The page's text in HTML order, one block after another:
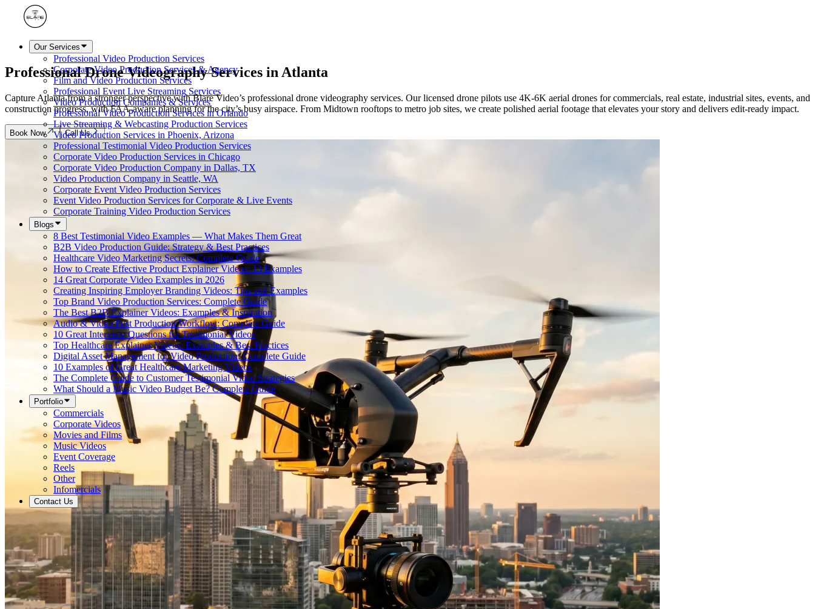
Our Services
Professional Video Production Services
Corporate Video Production Services & Agency
Film and Video Production Services
Professional Event Live Streaming Services
Video Production Companies & Services
Professional Video Production Services in Orlando
Live Streaming & Webcasting Production Services
Video Production Services in Phoenix, Arizona
Professional Testimonial Video Production Services
Corporate Video Production Services in Chicago
Corporate Video Production Company in Dallas, TX
Video Production Company in Seattle, WA
Corporate Event Video Production Services
Event Video Production Services for Corporate & Live Events
Corporate Training Video Production Services
Blogs
8 Best Testimonial Video Examples — What Makes Them Great
B2B Video Production Guide: Strategy & Best Practices
Healthcare Video Marketing Secrets: Complete Guide
How to Create Effective Product Explainer Videos: 13 Examples
14 Great Corporate Video Examples in 2026
Creating Inspiring Employer Branding Videos: Tips and Examples
Top Brand Video Production Services: Complete Guide
The Best B2B Explainer Videos: Examples & Inspiration
Audio & Video Post Production Workflow: Complete Guide
10 Great Interview Questions for Testimonial Videos
Top Healthcare Explainer Videos: Examples & Best Practices
Digital Asset Management for Video Production: Complete Guide
10 Examples of Great Healthcare Marketing Videos
The Complete Guide to Customer Testimonial Video Strategies
What Should a Music Video Budget Be? Complete Guide
Portfolio
Commercials
Corporate Videos
Movies and Films
Music Videos
Event Coverage
Reels
Other
Infomercials
Contact Us
Professional Drone Videography Services in Atlanta
Capture Atlanta from a stronger perspective with Blare Video’s professional drone videography services. Our licensed drone pilots use 4K-6K aerial drones for commercials, real estate, industrial sites, events, and
construction progress, with FAA-aware planning for the city’s busy airspace. From Midtown rooftops to metro job sites, we create polished aerial footage that elevates your story and delivers edit-ready impact.
Book Now Call Us